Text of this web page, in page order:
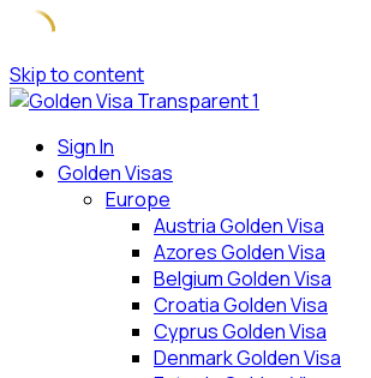
Skip to content
Sign In
Golden Visas
Europe
Austria Golden Visa
Azores Golden Visa
Belgium Golden Visa
Croatia Golden Visa
Cyprus Golden Visa
Denmark Golden Visa